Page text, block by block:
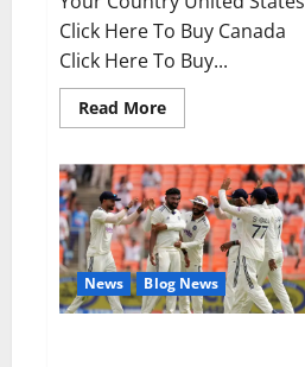
Click Here To Buy Canada
Click Here To Buy...
Read MoreRead
more
ME
Gummies
US/
UK/
AU/
NZ/
CA/
PR
Reviews?
News Blog News